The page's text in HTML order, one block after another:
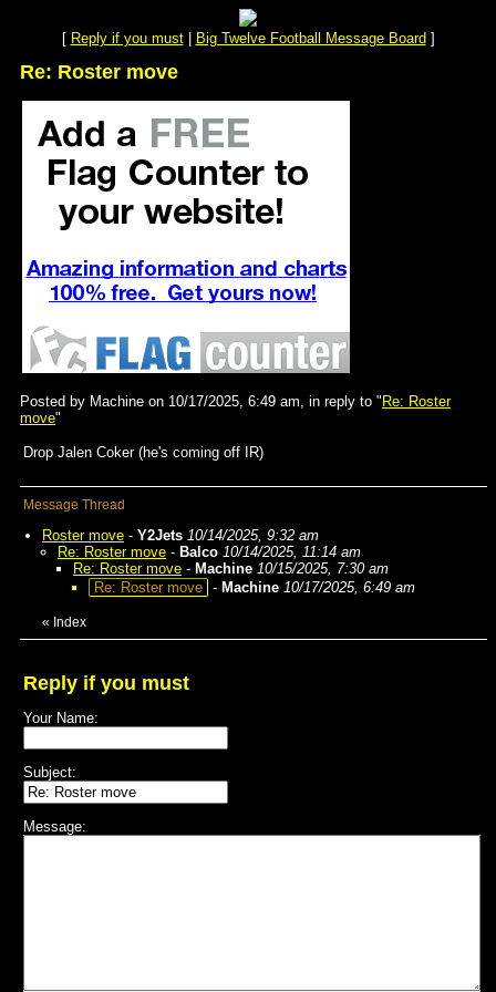
[ Reply if you must| Big Twelve Football Message Board ]
Re: Roster move
Posted by Machine on 10/17/2025, 6:49 am, in reply to " Re: Roster
move"
Drop Jalen Coker (he's coming off IR)
Message Thread
Roster move - Y2Jets 10/14/2025, 9:32 am
Re: Roster move - Balco 10/14/2025, 11:14 am
Re: Roster move - Machine 10/15/2025, 7:30 am
Re: Roster move - Machine 10/17/2025, 6:49 am
« Index
Reply if you must
Your Name:
Subject:
Message: